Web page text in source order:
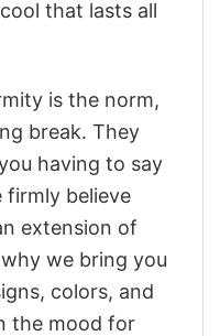
that lasts all
is the norm,
break. They
having to say
firmly believe
extension of
we bring you
colors, and
the mood for